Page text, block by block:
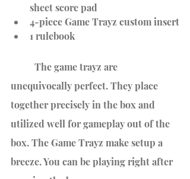
sheet score pad
4-piece Game Trayz custom insert
1 rulebook
unequivocally perfect. They place
together precisely in the box and
utilized well for gameplay out of the
box. The Game Trayz make setup a
breeze. You can be playing right after